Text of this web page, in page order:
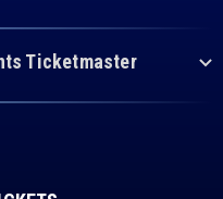
Ticketmaster